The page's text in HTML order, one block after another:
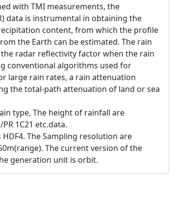
with TMI measurements, the
data is instrumental in obtaining the
content, from which the profile
the Earth can be estimated. The rain
radar reflectivity factor when the rain
conventional algorithms used for
large rain rates, a rain attenuation
the total-path attenuation of land or sea
type, The height of rainfall are
1C21 etc.data.
The Sampling resolution are
The current version of the
generation unit is orbit.